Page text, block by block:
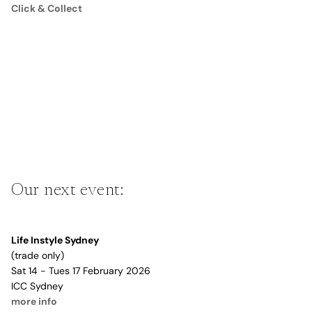
Click & Collect
Our next event:
Life Instyle Sydney
(trade only)
Sat 14 - Tues 17 February 2026
ICC Sydney
more info